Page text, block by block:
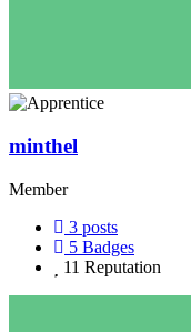
minthel
Member
3 posts
5 Badges
11 Reputation